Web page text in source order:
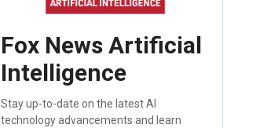
Fox News Artificial
Intelligence
Stay up-to-date on the latest AI
technology advancements and learn